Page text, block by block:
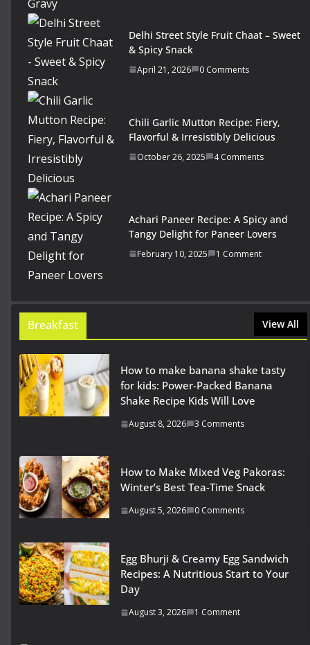
Delhi Street Style Fruit Chaat – Sweet
& Spicy Snack
April 21, 2026 0 Comments
Chili Garlic Mutton Recipe: Fiery,
Flavorful & Irresistibly Delicious
October 26, 2025 4 Comments
Achari Paneer Recipe: A Spicy and
Tangy Delight for Paneer Lovers
February 10, 2025 1 Comment
Breakfast View All
How to make banana shake tasty
for kids: Power-Packed Banana
Shake Recipe Kids Will Love
August 8, 2026 3 Comments
How to Make Mixed Veg Pakoras:
Winter’s Best Tea-Time Snack
August 5, 2026 0 Comments
Egg Bhurji & Creamy Egg Sandwich
Recipes: A Nutritious Start to Your
Day
August 3, 2026 1 Comment